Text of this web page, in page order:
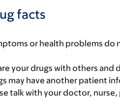
facts
or health problems
your drugs with others and
may have another patient
talk with your doctor,